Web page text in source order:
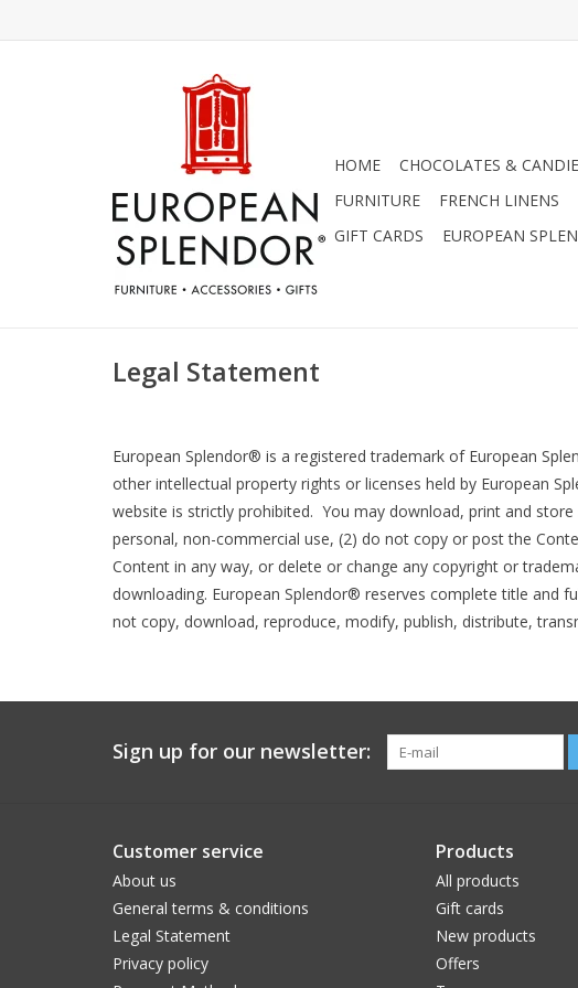
HOME CHOCOLATES &
FURNITURE
FRENCH LINENS
GIFT CARDS
EUROPEAN
Legal Statement
European Splendor® is a registered trademark of European
other intellectual property rights or licenses held by European
website is strictly prohibited. You may download, print and
personal, non-commercial use, (2) do not copy or post the
Content in any way, or delete or change any copyright or
downloading. European Splendor® reserves complete title and
not copy, download, reproduce, modify, publish, distribute,
Sign up for our newsletter:
Customer service
About us
General terms & conditions
Legal Statement
Privacy policy
Products
All products
Gift cards
New products
Offers